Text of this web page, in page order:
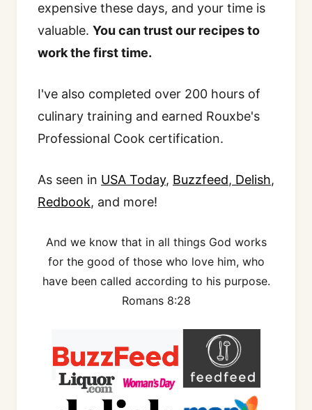
expensive these days, and your time is
valuable. You can trust our recipes to
work the first time.
I've also completed over 200 hours of
culinary training and earned Rouxbe's
Professional Cook certification.
As seen in USA Today, Buzzfeed, Delish,
Redbook, and more!
And we know that in all things God works
for the good of those who love him, who
have been called according to his purpose.
Romans 8:28